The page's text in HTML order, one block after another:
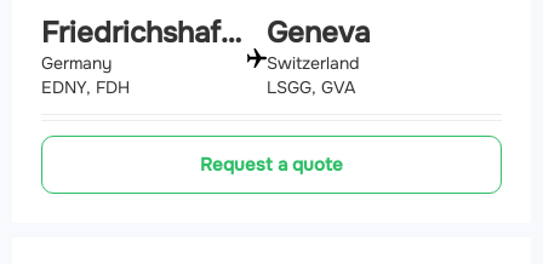
Friedrichshafen
Germany
EDNY, FDH
Geneva
Switzerland
LSGG, GVA
Request a quote